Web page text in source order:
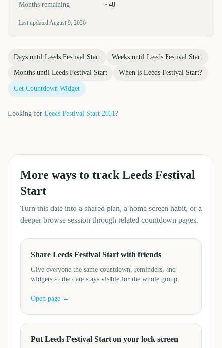
Months remaining ~48
Last updatedAugust 9, 2026
Days until Leeds Festival Start Weeks until Leeds Festival Start
Months until Leeds Festival Start When is Leeds Festival Start?
Get Countdown Widget
Looking for Leeds Festival Start 2031?
More ways to track Leeds Festival
Start
Turn this date into a shared plan, a home screen habit, or a
deeper browse session through related countdown pages.
Share Leeds Festival Start with friends
Give everyone the same countdown, reminders, and
widgets so the date stays visible for the whole group.
Open page →
Put Leeds Festival Start on your lock screen